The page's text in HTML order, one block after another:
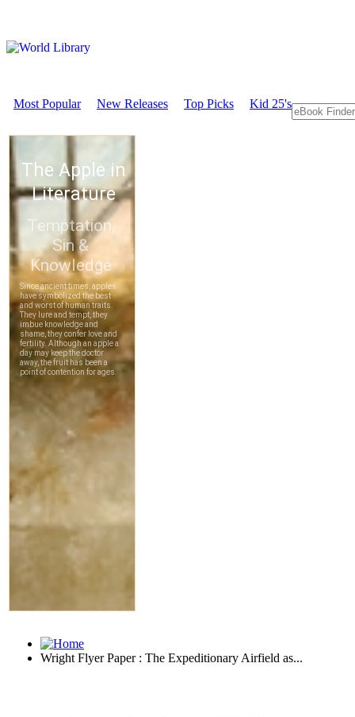
Most Popular New Releases Top Picks Kid 25's
Wright Flyer Paper : The Expeditionary Airfield as...